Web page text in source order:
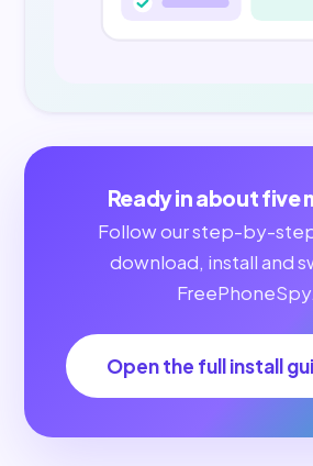
Ready in about five
Follow our step-by-
download, install and
FreePhoneSpy.
Open the full install